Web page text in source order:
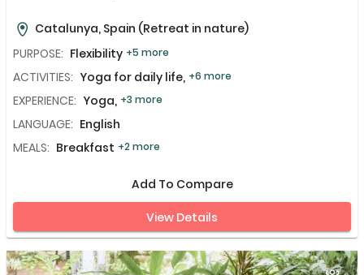
Catalunya, Spain (Retreat in nature)
PURPOSE: Flexibility +5 more
ACTIVITIES: Yoga for daily life, +6 more
EXPERIENCE: Yoga, +3 more
LANGUAGE: English
MEALS: Breakfast +2 more
Add To Compare
View Details